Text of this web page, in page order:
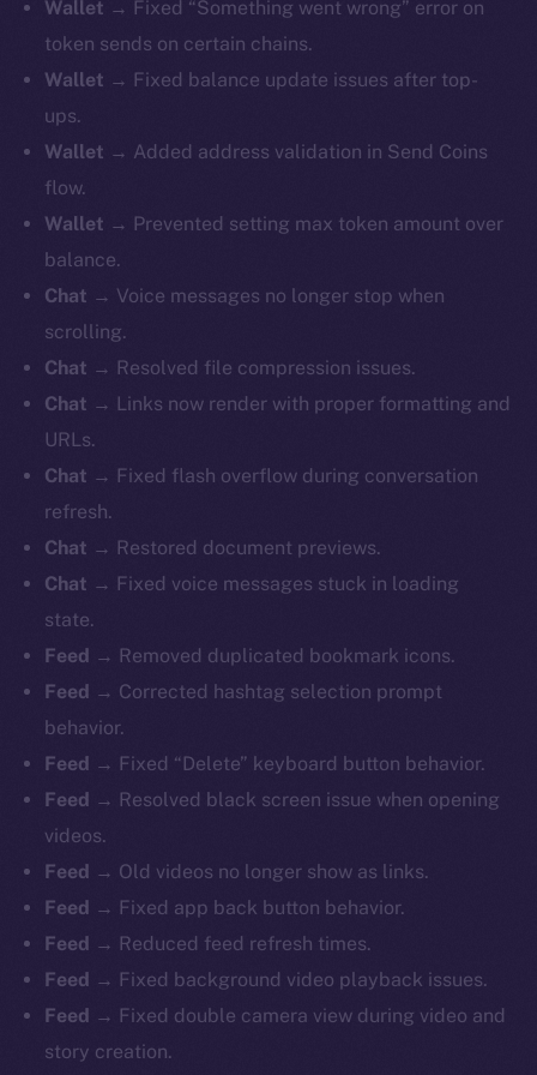
Wallet → Fixed “Something went wrong” error on
token sends on certain chains.
Wallet → Fixed balance update issues after top-
ups.
Wallet → Added address validation in Send Coins
flow.
Wallet → Prevented setting max token amount over
balance.
Chat → Voice messages no longer stop when
scrolling.
Chat → Resolved file compression issues.
Chat → Links now render with proper formatting and
URLs.
Chat → Fixed flash overflow during conversation
refresh.
Chat → Restored document previews.
Chat → Fixed voice messages stuck in loading
state.
Feed → Removed duplicated bookmark icons.
Feed → Corrected hashtag selection prompt
behavior.
Feed → Fixed “Delete” keyboard button behavior.
Feed → Resolved black screen issue when opening
videos.
Feed → Old videos no longer show as links.
Feed → Fixed app back button behavior.
Feed → Reduced feed refresh times.
Feed → Fixed background video playback issues.
Feed → Fixed double camera view during video and
story creation.